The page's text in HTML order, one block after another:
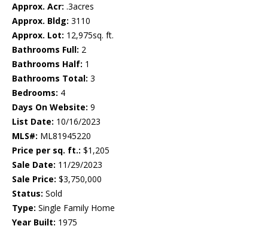
Approx. Acr: .3acres
Approx. Bldg: 3110
Approx. Lot: 12,975sq. ft.
Bathrooms Full: 2
Bathrooms Half: 1
Bathrooms Total: 3
Bedrooms: 4
Days On Website: 9
List Date: 10/16/2023
MLS#: ML81945220
Price per sq. ft.: $1,205
Sale Date: 11/29/2023
Sale Price: $3,750,000
Status: Sold
Type: Single Family Home
Year Built: 1975